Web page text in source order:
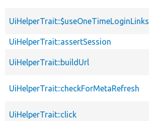
UiHelperTrait::$useOneTimeLoginLinks
UiHelperTrait::assertSession
UiHelperTrait::buildUrl
UiHelperTrait::checkForMetaRefresh
UiHelperTrait::click